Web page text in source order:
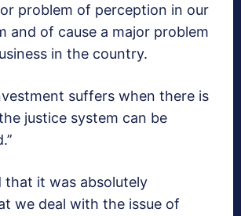
problem of perception in our
and of cause a major problem
in the country.
suffers when there is
justice system can be
that it was absolutely
we deal with the issue of